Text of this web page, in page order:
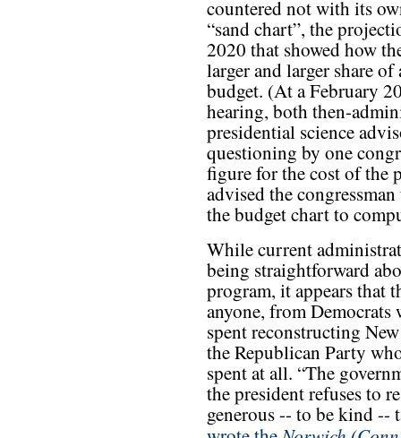
countered not with its
“sand chart”, the
2020 that showed how
larger and larger share
budget. (At a February
hearing, both then-
presidential science
questioning by one
figure for the cost of the
advised the
the budget chart to
While current
being straightforward
program, it appears that
anyone, from Democrats
spent reconstructing
the Republican Party
spent at all. “The
the president refuses to
generous -- to be kind --